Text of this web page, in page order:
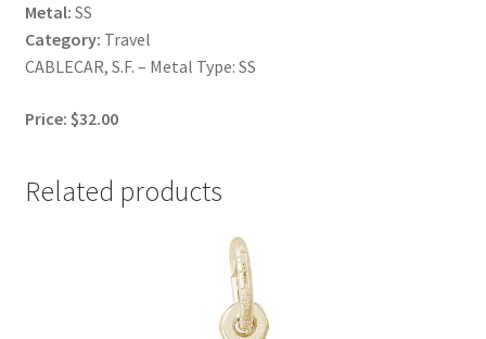
Metal: SS
Category: Travel
CABLECAR, S.F. – Metal Type: SS
Price: $32.00
Related products